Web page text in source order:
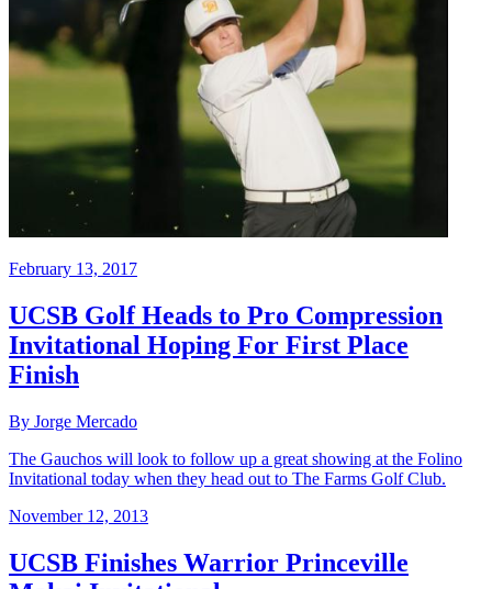
February 13, 2017
UCSB Golf Heads to Pro Compression
Invitational Hoping For First Place
Finish
By Jorge Mercado
The Gauchos will look to follow up a great showing at the Folino
Invitational today when they head out to The Farms Golf Club.
November 12, 2013
UCSB Finishes Warrior Princeville